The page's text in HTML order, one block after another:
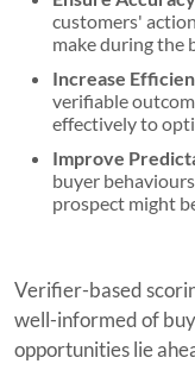
customers'
make during the
Increase
verifiable
effectively to
Improve
buyer
prospect might
Verifier-based
well-informed of
opportunities lie